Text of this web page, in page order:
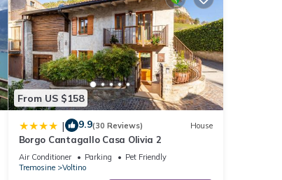
From US $158
| 9.9(30 Reviews) House
Borgo Cantagallo Casa Olivia 2
Air Conditioner Parking
Pet Friendly
Tremosine
Voltino